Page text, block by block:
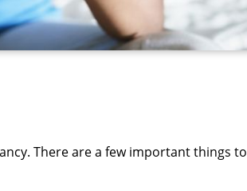
There are a few important things to